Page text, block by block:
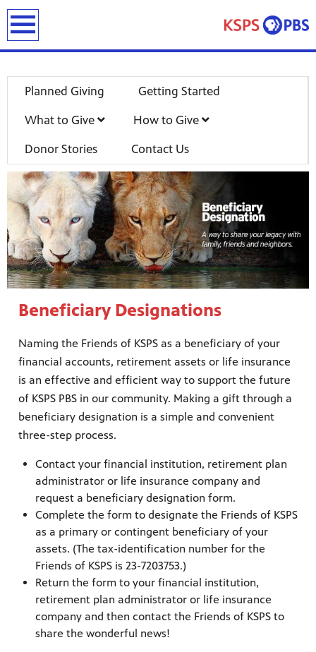
can
builds
we
&
to
and
Planned Giving Getting Started
What to Give How to Give
Donor Stories Contact Us
Beneficiary Designations
Naming the Friends of KSPS as a beneficiary of your
financial accounts, retirement assets or life insurance
is an effective and efficient way to support the future
of KSPS PBS in our community. Making a gift through a
beneficiary designation is a simple and convenient
three-step process.
Contact your financial institution, retirement plan
administrator or life insurance company and
request a beneficiary designation form.
Complete the form to designate the Friends of KSPS
as a primary or contingent beneficiary of your
assets. (The tax-identification number for the
Friends of KSPS is 23-7203753.)
Return the form to your financial institution,
retirement plan administrator or life insurance
company and then contact the Friends of KSPS to
share the wonderful news!